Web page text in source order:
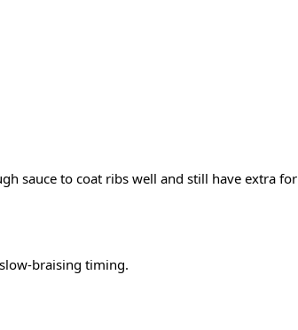
sauce to coat ribs well and still have extra for
braising timing.